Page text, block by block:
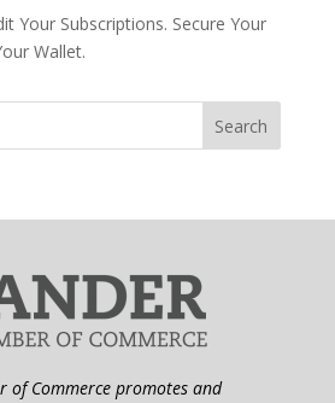
Your Subscriptions. Secure Your
Wallet.
of Commerce promotes and